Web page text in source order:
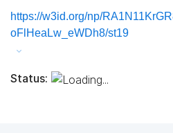
https://w3id.org/np/
oFlHeaLw_eWDh8/st19
Status: